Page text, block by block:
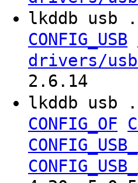
lkddb
CONFIG_USB
drivers/
2.6.14
lkddb
CONFIG_OF